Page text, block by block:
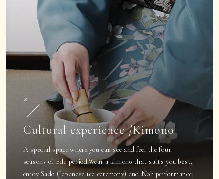
2
Cultural experience /Kimono
A special space where you can see and feel the four
seasons of Edo period.Wear a kimono that suits you best,
enjoy Sado (Japanese tea ceremony) and Noh performance,